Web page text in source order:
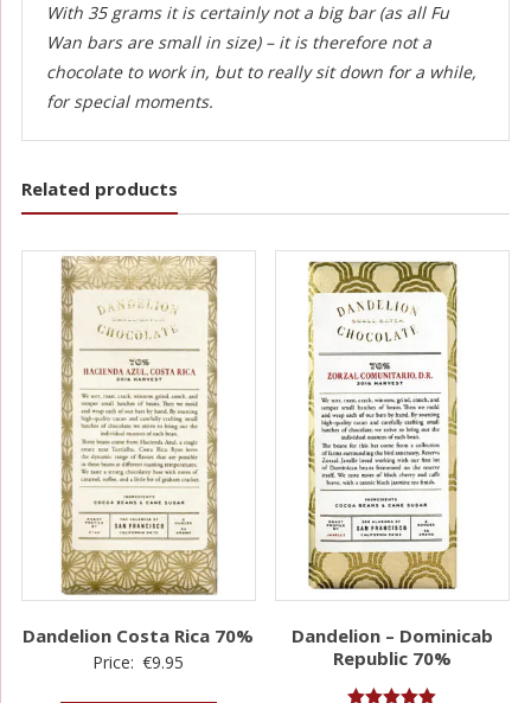
With 35 grams it is certainly not a big bar (as all Fu
Wan bars are small in size) – it is therefore not a
chocolate to work in, but to really sit down for a while,
for special moments.
Related products
Dandelion Costa Rica 70%
Price: €9.95
Dandelion – Dominicab
Republic 70%